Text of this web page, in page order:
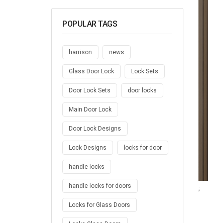
;
POPULAR TAGS
harrison news
Glass Door Lock Lock Sets
Door Lock Sets door locks
Main Door Lock
Door Lock Designs
Lock Designs locks for door
handle locks
handle locks for doors
Locks for Glass Doors